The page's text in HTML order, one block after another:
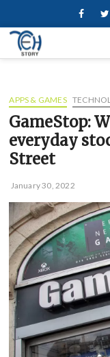
to
content
APPS & GAMES
GameStop:
everyday
Street
January 30, 2022